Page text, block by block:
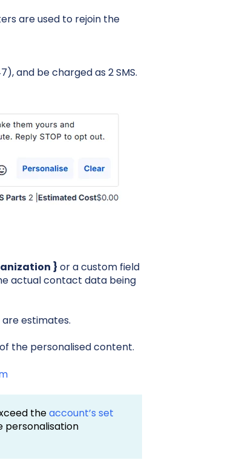
are used to rejoin the
and be charged as 2 SMS.
} or a custom field
actual contact data being
estimates.
the personalised content.
theaccount’s set
personalisation